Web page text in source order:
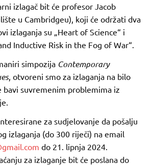
izlagač bit će profesor Jacob
u Cambridgeu), koji će održati dva
izlaganja su „Heart of Science“ i
Inductive Risk in the Fog of War“.
simpozija Contemporary
, otvoreni smo za izlaganja na bilo
bavi suvremenim problemima iz
za sudjelovanje da pošalju
izlaganja (do 300 riječi) na email
do 21. lipnja 2024.
za izlaganje bit će poslana do